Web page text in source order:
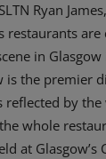
Ryan
restaurants are
in
is the premier
reflected by
whole
at